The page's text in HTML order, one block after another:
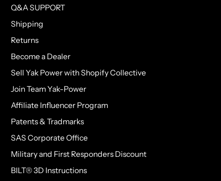
Q&A SUPPORT
Shipping
Returns
Become a Dealer
Sell Yak Power with Shopify Collective
Join Team Yak-Power
Affiliate Influencer Program
Patents & Tradmarks
SAS Corporate Office
Military and First Responders Discount
BILT® 3D Instructions